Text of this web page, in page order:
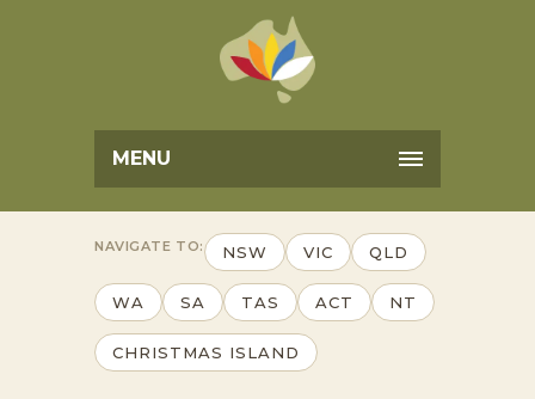
MENU
NAVIGATE TO: NSW VIC QLD
WA SA TAS ACT NT
CHRISTMAS ISLAND